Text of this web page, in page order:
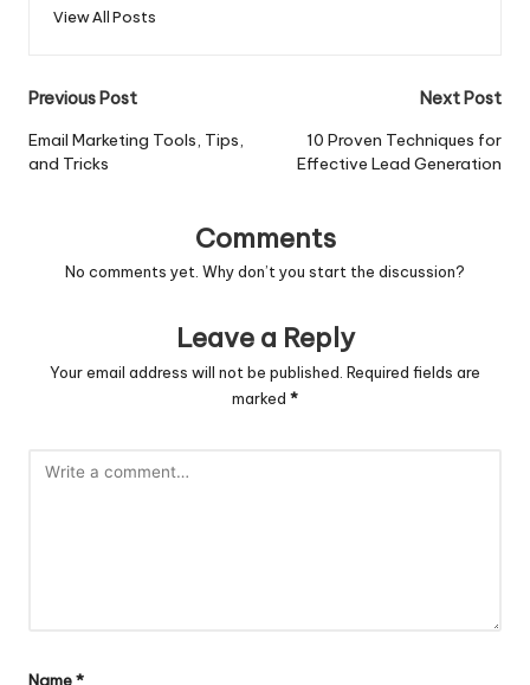
View All Posts
Post
navigation
Previous Post
Email Marketing Tools, Tips,
and Tricks
Next Post
10 Proven Techniques for
Effective Lead Generation
Comments
No comments yet. Why don’t you start the discussion?
Leave a Reply
Your email address will not be published. Required fields are
marked *